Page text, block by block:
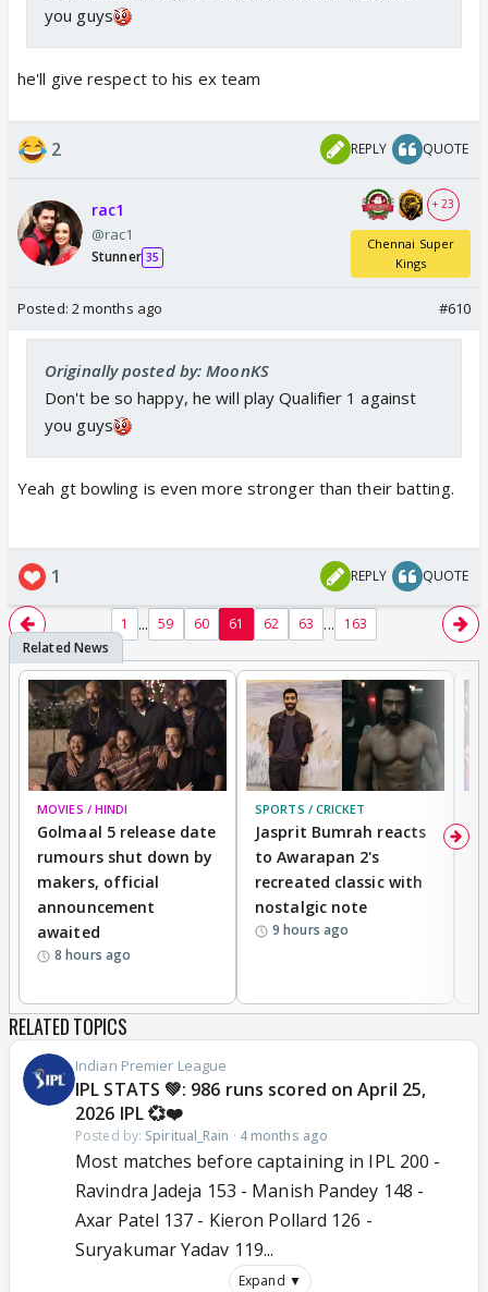
you guys
he'll give respect to his ex team
2 REPLY QUOTE
rac1
@rac1
Stunner 35
+ 23
Chennai Super
Kings
Posted: 2 months ago #610
Originally posted by: MoonKS
Don't be so happy, he will play Qualifier 1 against
you guys
Yeah gt bowling is even more stronger than their batting.
1 REPLY QUOTE
1 ... 59 60 61 62 63 ... 163
MOVIES / HINDI
Golmaal 5 release date
rumours shut down by
makers, official
announcement
awaited
8 hours ago
SPORTS / CRICKET
Jasprit Bumrah reacts
to Awarapan 2's
recreated classic with
nostalgic note
9 hours ago
RELATED TOPICS
Indian Premier League
IPL STATS 💚: 986 runs scored on April 25,
2026 IPL 💞❤️
Posted by: Spiritual_Rain · 4 months ago
Most matches before captaining in IPL 200 -
Ravindra Jadeja 153 - Manish Pandey 148 -
Axar Patel 137 - Kieron Pollard 126 -
Suryakumar Yadav 119...
Expand ▼